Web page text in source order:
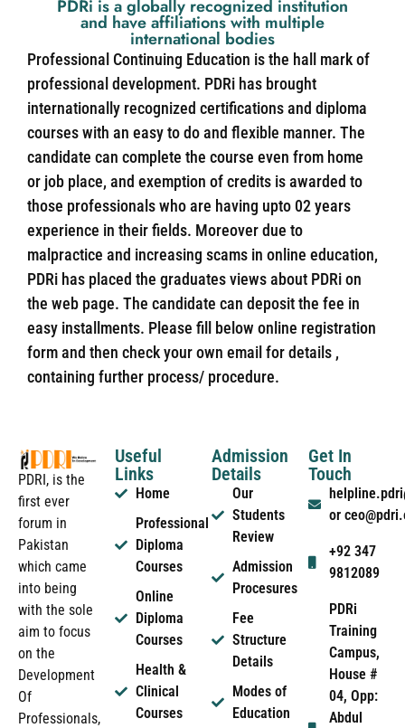
PDRi is a globally recognized institution
and have affiliations with multiple
international bodies
Professional Continuing Education is the hall mark of
professional development. PDRi has brought
internationally recognized certifications and diploma
courses with an easy to do and flexible manner. The
candidate can complete the course even from home
or job place, and exemption of credits is awarded to
those professionals who are having upto 02 years
experience in their fields. Moreover due to
malpractice and increasing scams in online education,
PDRi has placed the graduates views about PDRi on
the web page. The candidate can deposit the fee in
easy installments. Please fill below online registration
form and then check your own email for details ,
containing further process/ procedure.
PDRI, is the
first ever
forum in
Pakistan
which came
into being
with the sole
aim to focus
on the
Development
Of
Professionals,
Useful
Links
Home
Professional
Diploma
Courses
Online
Diploma
Courses
Health &
Clinical
Courses
Admission
Details
Our
Students
Review
Admission
Procesures
Fee
Structure
Details
Modes of
Education
Get In
Touch
or
+92 347
9812089
PDRi
Training
Campus,
House #
04, Opp:
Abdul